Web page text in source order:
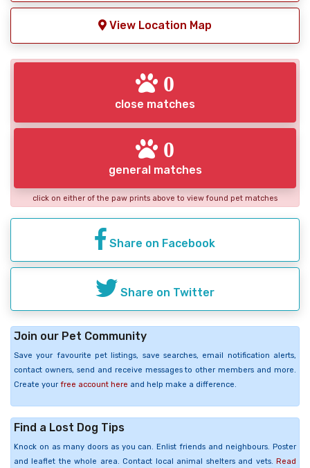
View Location Map
0
close matches
0
general matches
click on either of the paw prints above to view found pet matches
Share on Facebook
Share on Twitter
Join our Pet Community
Save your favourite pet listings, save searches, email notification alerts,
contact owners, send and receive messages to other members and more.
Create your free account here and help make a difference.
Find a Lost Dog Tips
Knock on as many doors as you can. Enlist friends and neighbours. Poster
and leaflet the whole area. Contact local animal shelters and vets. Read